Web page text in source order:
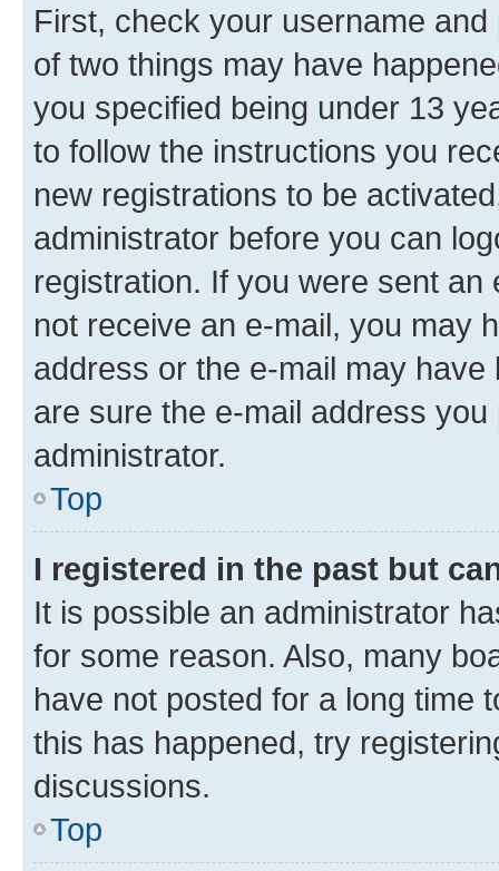
First, check your username
of two things may have
you specified being under 13
to follow the instructions you
new registrations to be
administrator before you can
registration. If you were sent
not receive an e-mail, you may
address or the e-mail may
are sure the e-mail address
administrator.
Top
I registered in the past but
It is possible an administrator
for some reason. Also, many
have not posted for a long time
this has happened, try
discussions.
Top